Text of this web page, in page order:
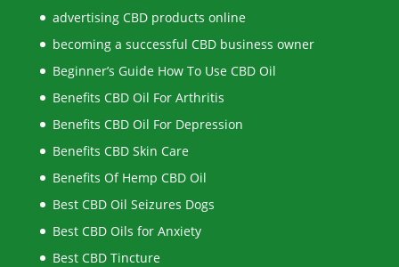
advertising CBD products online
becoming a successful CBD business owner
Beginner’s Guide How To Use CBD Oil
Benefits CBD Oil For Arthritis
Benefits CBD Oil For Depression
Benefits CBD Skin Care
Benefits Of Hemp CBD Oil
Best CBD Oil Seizures Dogs
Best CBD Oils for Anxiety
Best CBD Tincture